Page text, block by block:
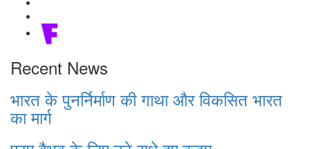
Recent News
भारत के पुनर्निर्माण की गाथा और विकसित भारत
का मार्ग